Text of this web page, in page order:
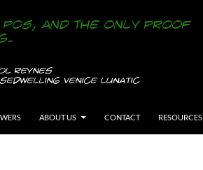
ABOUT US CONTACT RESOURCES